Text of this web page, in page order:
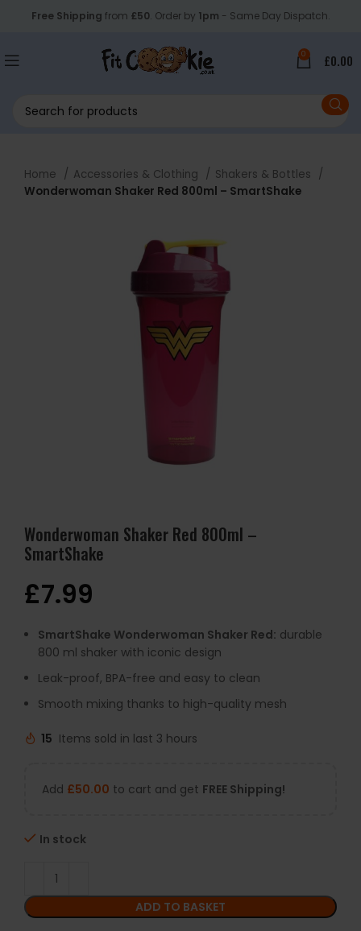
Free Shipping from £50. Order by 1pm - Same Day Dispatch.
0 £0.00
Home Accessories & Clothing
Shakers & Bottles
Wonderwoman Shaker Red 800ml – SmartShake
Wonderwoman Shaker Red 800ml –
SmartShake
£7.99
SmartShake Wonderwoman Shaker Red: durable
800 ml shaker with iconic design
Leak-proof, BPA-free and easy to clean
Smooth mixing thanks to high-quality mesh
15 Items sold in last 3 hours
Add £50.00 to cart and get FREE Shipping!
In stock
ADD TO BASKET